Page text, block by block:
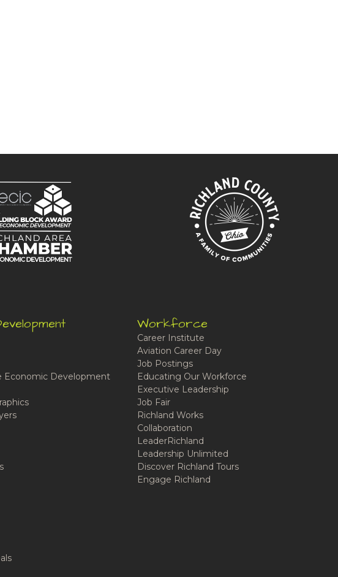
Economic Development
Workforce
Career Institute
Aviation Career Day
Job Postings
Educating Our Workforce
Executive Leadership
Job Fair
Richland Works
Collaboration
LeaderRichland
Leadership Unlimited
Discover Richland Tours
Engage Richland